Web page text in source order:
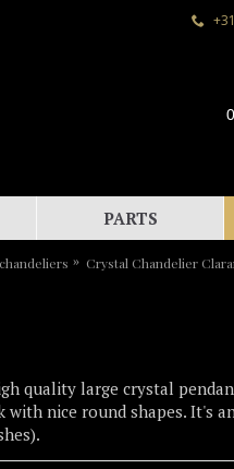
PARTS
Crystal Chandelier
quality large crystal
nice round shapes. It's